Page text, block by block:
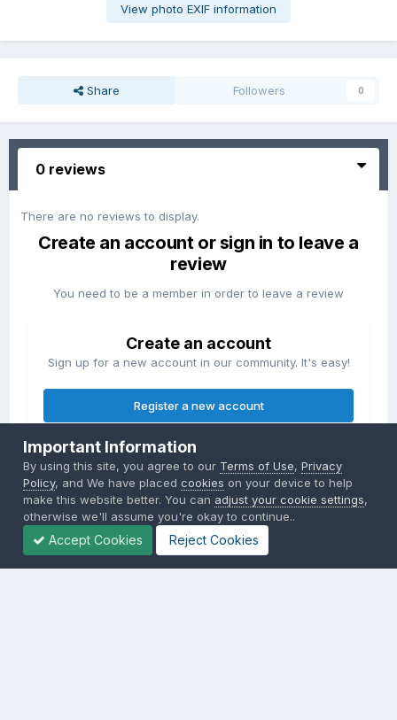
View photo EXIF information
Share Followers 0
0 reviews
There are no reviews to display.
Create an account or sign in to leave a
review
You need to be a member in order to leave a review
Create an account
Sign up for a new account in our community. It's easy!
Register a new account
Sign in
Already have an account? Sign in here.
Sign In Now
Important Information
By using this site, you agree to our Terms of Use,Privacy
Policy, and We have placedcookies on your device to help
make this website better. You can adjust your cookie settings,
otherwise we'll assume you're okay to continue..
Accept Cookies Reject Cookies